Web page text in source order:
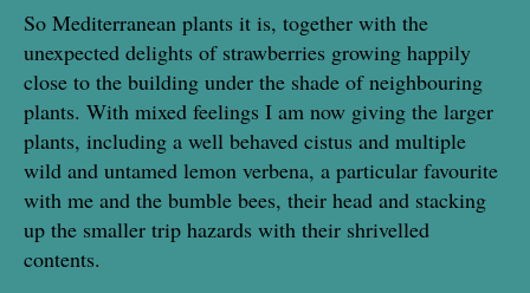
So Mediterranean plants it is, together with the
unexpected delights of strawberries growing happily
close to the building under the shade of neighbouring
plants. With mixed feelings I am now giving the larger
plants, including a well behaved cistus and multiple
wild and untamed lemon verbena, a particular favourite
with me and the bumble bees, their head and stacking
up the smaller trip hazards with their shrivelled
contents.